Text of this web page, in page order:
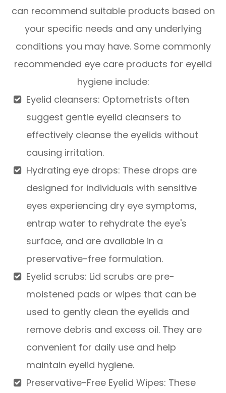
can recommend suitable products based on
your specific needs and any underlying
conditions you may have. Some commonly
recommended eye care products for eyelid
hygiene include:
Eyelid cleansers: Optometrists often
suggest gentle eyelid cleansers to
effectively cleanse the eyelids without
causing irritation.
Hydrating eye drops: These drops are
designed for individuals with sensitive
eyes experiencing dry eye symptoms,
entrap water to rehydrate the eye's
surface, and are available in a
preservative-free formulation.
Eyelid scrubs: Lid scrubs are pre-
moistened pads or wipes that can be
used to gently clean the eyelids and
remove debris and excess oil. They are
convenient for daily use and help
maintain eyelid hygiene.
Preservative-Free Eyelid Wipes: These